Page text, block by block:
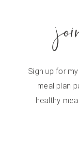
Sign up for
meal plan
healthy